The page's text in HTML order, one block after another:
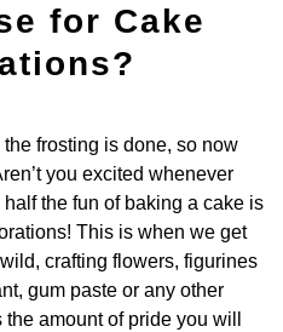
for Cake
frosting is done, so now
you excited whenever
the fun of baking a cake is
This is when we get
crafting flowers, figurines
gum paste or any other
amount of pride you will